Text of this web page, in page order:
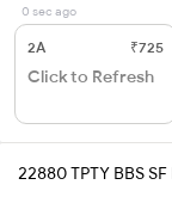
0 sec ago
2A ₹725
Click to Refresh
22880 TPTY BBS SF